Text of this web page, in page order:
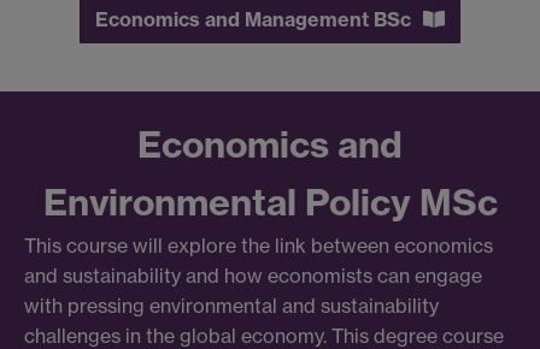
Economics and Management BSc
Economics and
Environmental Policy MSc
This course will explore the link between economics
and sustainability and how economists can engage
with pressing environmental and sustainability
challenges in the global economy. This degree course